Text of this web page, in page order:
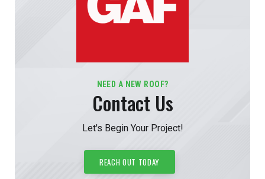
NEED A NEW ROOF?
Contact Us
Let's Begin Your Project!
REACH OUT TODAY